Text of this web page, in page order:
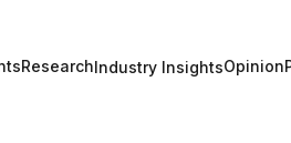
ResearchIndustry InsightsOpinion